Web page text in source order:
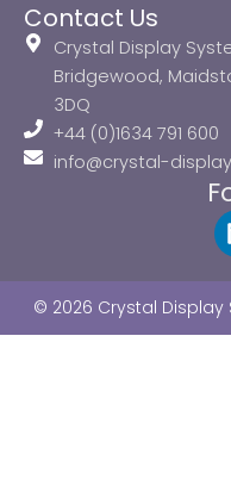
Contact Us
Crystal Display
Bridgewood,
3DQ
+44 (0)1634 791 600
info@crystal-
© 2026 Crystal Display